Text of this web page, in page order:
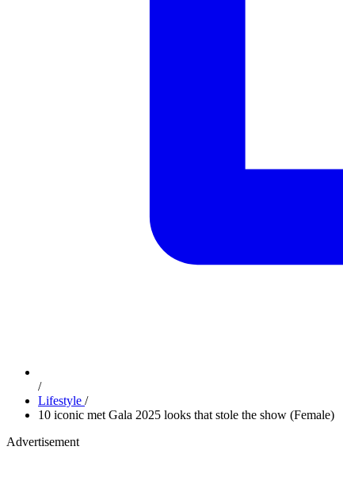
/
Lifestyle /
10 iconic met Gala 2025 looks that stole the show (Female)
Advertisement